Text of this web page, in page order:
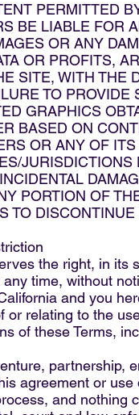
PERMITTED
BE LIABLE FOR
OR ANY
OR PROFITS,
SITE, WITH THE
TO
GRAPHICS
BASED ON
OR ANY OF
PORTION OF
TO
the right, in its
time, without
and you
or relating to the
of these Terms,
partnership,
agreement or
and nothing